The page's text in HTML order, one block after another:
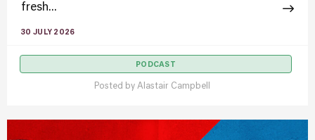
fresh...
30 JULY 2026
PODCAST
Posted by Alastair Campbell